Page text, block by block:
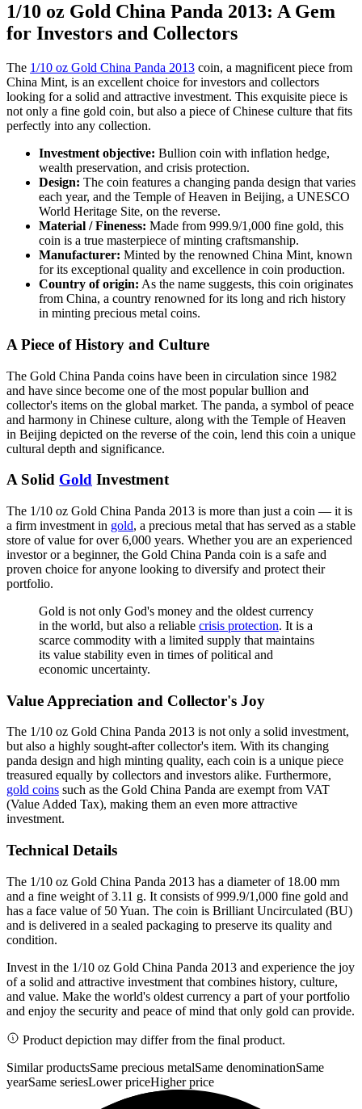
1/10 oz Gold China Panda 2013: A Gem
for Investors and Collectors
The 1/10 oz Gold China Panda 2013 coin, a magnificent piece from
China Mint, is an excellent choice for investors and collectors
looking for a solid and attractive investment. This exquisite piece is
not only a fine gold coin, but also a piece of Chinese culture that fits
perfectly into any collection.
Investment objective: Bullion coin with inflation hedge,
wealth preservation, and crisis protection.
Design: The coin features a changing panda design that varies
each year, and the Temple of Heaven in Beijing, a UNESCO
World Heritage Site, on the reverse.
Material / Fineness: Made from 999.9/1,000 fine gold, this
coin is a true masterpiece of minting craftsmanship.
Manufacturer: Minted by the renowned China Mint, known
for its exceptional quality and excellence in coin production.
Country of origin: As the name suggests, this coin originates
from China, a country renowned for its long and rich history
in minting precious metal coins.
A Piece of History and Culture
The Gold China Panda coins have been in circulation since 1982
and have since become one of the most popular bullion and
collector's items on the global market. The panda, a symbol of peace
and harmony in Chinese culture, along with the Temple of Heaven
in Beijing depicted on the reverse of the coin, lend this coin a unique
cultural depth and significance.
A Solid Gold Investment
The 1/10 oz Gold China Panda 2013 is more than just a coin — it is
a firm investment in gold, a precious metal that has served as a stable
store of value for over 6,000 years. Whether you are an experienced
investor or a beginner, the Gold China Panda coin is a safe and
proven choice for anyone looking to diversify and protect their
portfolio.
Gold is not only God's money and the oldest currency
in the world, but also a reliable crisis protection. It is a
scarce commodity with a limited supply that maintains
its value stability even in times of political and
economic uncertainty.
Value Appreciation and Collector's Joy
The 1/10 oz Gold China Panda 2013 is not only a solid investment,
but also a highly sought-after collector's item. With its changing
panda design and high minting quality, each coin is a unique piece
treasured equally by collectors and investors alike. Furthermore,
gold coins such as the Gold China Panda are exempt from VAT
(Value Added Tax), making them an even more attractive
investment.
Technical Details
The 1/10 oz Gold China Panda 2013 has a diameter of 18.00 mm
and a fine weight of 3.11 g. It consists of 999.9/1,000 fine gold and
has a face value of 50 Yuan. The coin is Brilliant Uncirculated (BU)
and is delivered in a sealed packaging to preserve its quality and
condition.
Invest in the 1/10 oz Gold China Panda 2013 and experience the joy
of a solid and attractive investment that combines history, culture,
and value. Make the world's oldest currency a part of your portfolio
and enjoy the security and peace of mind that only gold can provide.
Product depiction may differ from the final product.
Similar productsSame precious metalSame denominationSame
yearSame seriesLower priceHigher price